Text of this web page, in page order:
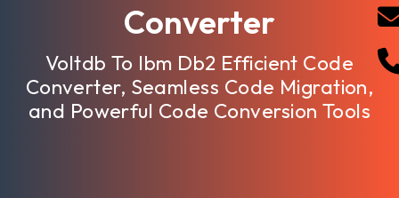
Converter
Voltdb To Ibm Db2 Efficient Code
Converter, Seamless Code Migration,
and Powerful Code Conversion Tools